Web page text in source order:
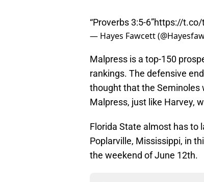
“Proverbs 3:5-6”https://t.co/
— Hayes Fawcett
Malpress is a top-150
rankings. The defensive
thought that the Seminoles
Malpress, just like Harvey,
Florida State almost has to
Poplarville, Mississippi, in
the weekend of June 12th.